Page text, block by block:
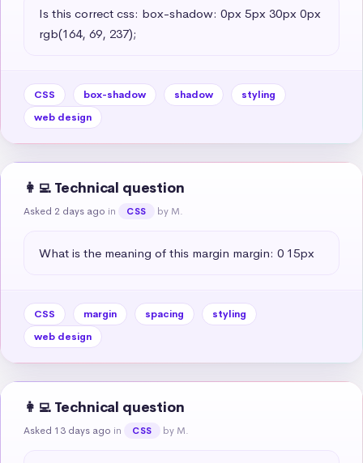
Is this correct css: box-shadow: 0px 5px 30px 0px
rgb(164, 69, 237);
CSS box-shadow shadow
styling
web design
👩‍💻 Technical question
Asked 2 days ago in CSS by M.
What is the meaning of this margin margin: 0 15px
CSS margin spacing
styling
web design
👩‍💻 Technical question
Asked 13 days ago in CSS by M.